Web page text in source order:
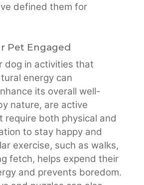
defined them for
Pet Engaged
dog in activities that
energy can
its overall well-
nature, are active
require both physical and
to stay happy and
exercise, such as walks,
fetch, helps expend their
and prevents boredom.